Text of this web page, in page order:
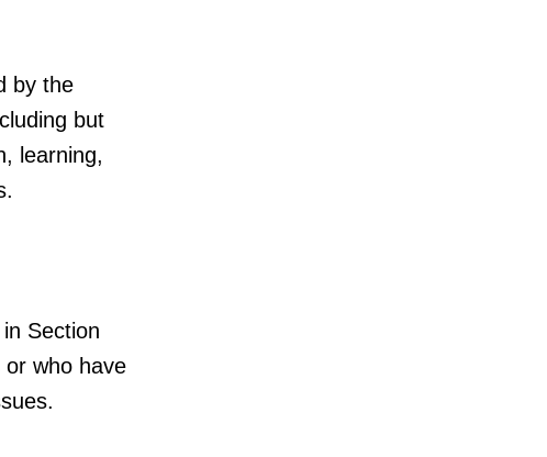
by the
but
learning,
Section
who have